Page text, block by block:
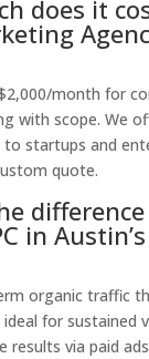
does it
month for
with scope. We
to startups and
quote.
in
organic traffic
for sustained
results via paid